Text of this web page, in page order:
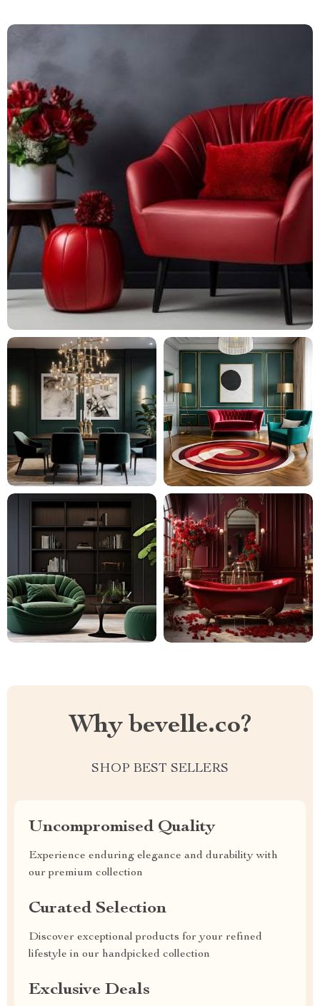
Why bevelle.co?
SHOP BEST SELLERS
Uncompromised Quality
Experience enduring elegance and durability with
our premium collection
Curated Selection
Discover exceptional products for your refined
lifestyle in our handpicked collection
Exclusive Deals